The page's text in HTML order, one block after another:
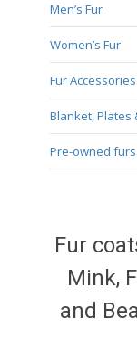
Men’s Fur
Women’s Fur
Fur Accessories
Blanket, Plates
Pre-owned furs
Fur
Mink,
and